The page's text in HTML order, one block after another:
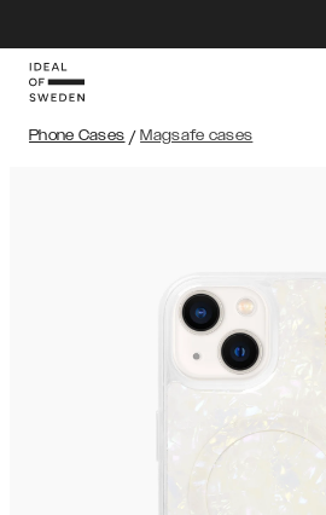
Phone Cases / Magsafe cases